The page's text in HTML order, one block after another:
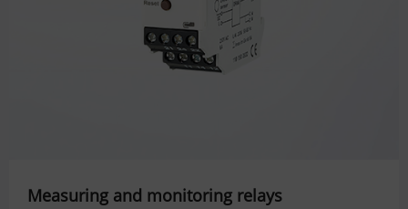
Measuring and monitoring relays